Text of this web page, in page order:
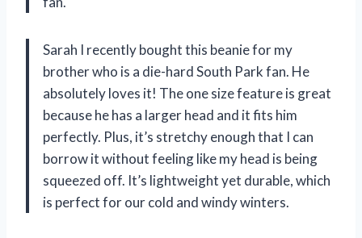
Sarah I recently bought this beanie for my
brother who is a die-hard South Park fan. He
absolutely loves it! The one size feature is great
because he has a larger head and it fits him
perfectly. Plus, it’s stretchy enough that I can
borrow it without feeling like my head is being
squeezed off. It’s lightweight yet durable, which
is perfect for our cold and windy winters.